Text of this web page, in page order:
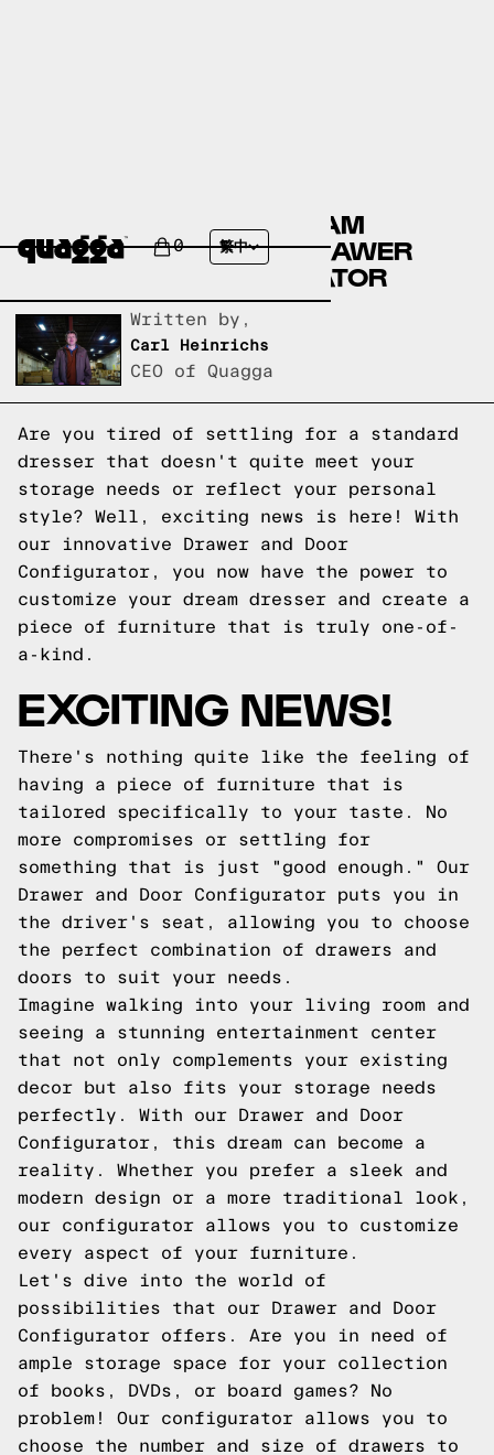
0 繁中
CUSTOMIZE YOUR DREAM
DRESSER WITH OUR DRAWER
AND DOOR CONFIGURATOR
Written by,
Carl Heinrichs
CEO of Quagga
Are you tired of settling for a standard
dresser that doesn't quite meet your
storage needs or reflect your personal
style? Well, exciting news is here! With
our innovative Drawer and Door
Configurator, you now have the power to
customize your dream dresser and create a
piece of furniture that is truly one-of-
a-kind.
EXCITING NEWS!
There's nothing quite like the feeling of
having a piece of furniture that is
tailored specifically to your taste. No
more compromises or settling for
something that is just "good enough." Our
Drawer and Door Configurator puts you in
the driver's seat, allowing you to choose
the perfect combination of drawers and
doors to suit your needs.
Imagine walking into your living room and
seeing a stunning entertainment center
that not only complements your existing
decor but also fits your storage needs
perfectly. With our Drawer and Door
Configurator, this dream can become a
reality. Whether you prefer a sleek and
modern design or a more traditional look,
our configurator allows you to customize
every aspect of your furniture.
Let's dive into the world of
possibilities that our Drawer and Door
Configurator offers. Are you in need of
ample storage space for your collection
of books, DVDs, or board games? No
problem! Our configurator allows you to
choose the number and size of drawers to